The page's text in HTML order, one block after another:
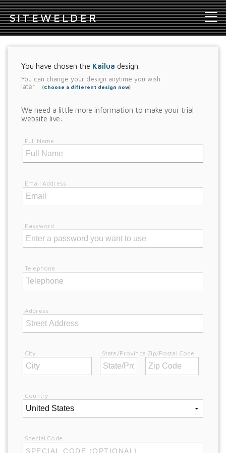
SITEWELDER
You have chosen the Kailua design.
You can change your design anytime you wish
later.
(Choose a different design now)
We need a little more information to make your trial
website live:
Full Name
Email Address
Password
Telephone
Address
City State/Province Zip/Postal Code
Country
Special Code